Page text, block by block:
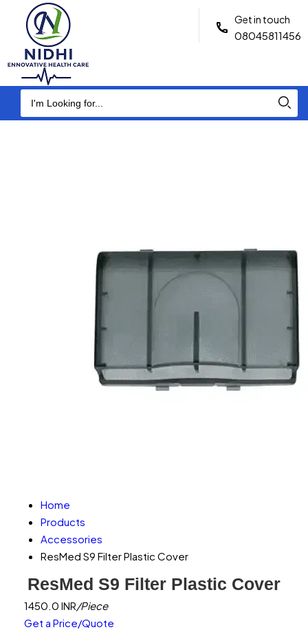
Get in touch
08045811456
Home
Products
Accessories
ResMed S9 Filter Plastic Cover
ResMed S9 Filter Plastic Cover
1450.0 INR/Piece
Get a Price/Quote